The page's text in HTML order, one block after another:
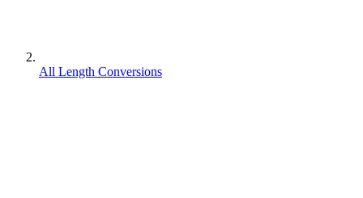
All Length Conversions